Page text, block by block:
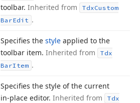
toolbar. Inherited from TdxCustom
BarEdit .
Specifies the style applied to the
toolbar item. Inherited from
Tdx
BarItem .
Specifies the style of the current
in-place editor. Inherited from
Tdx